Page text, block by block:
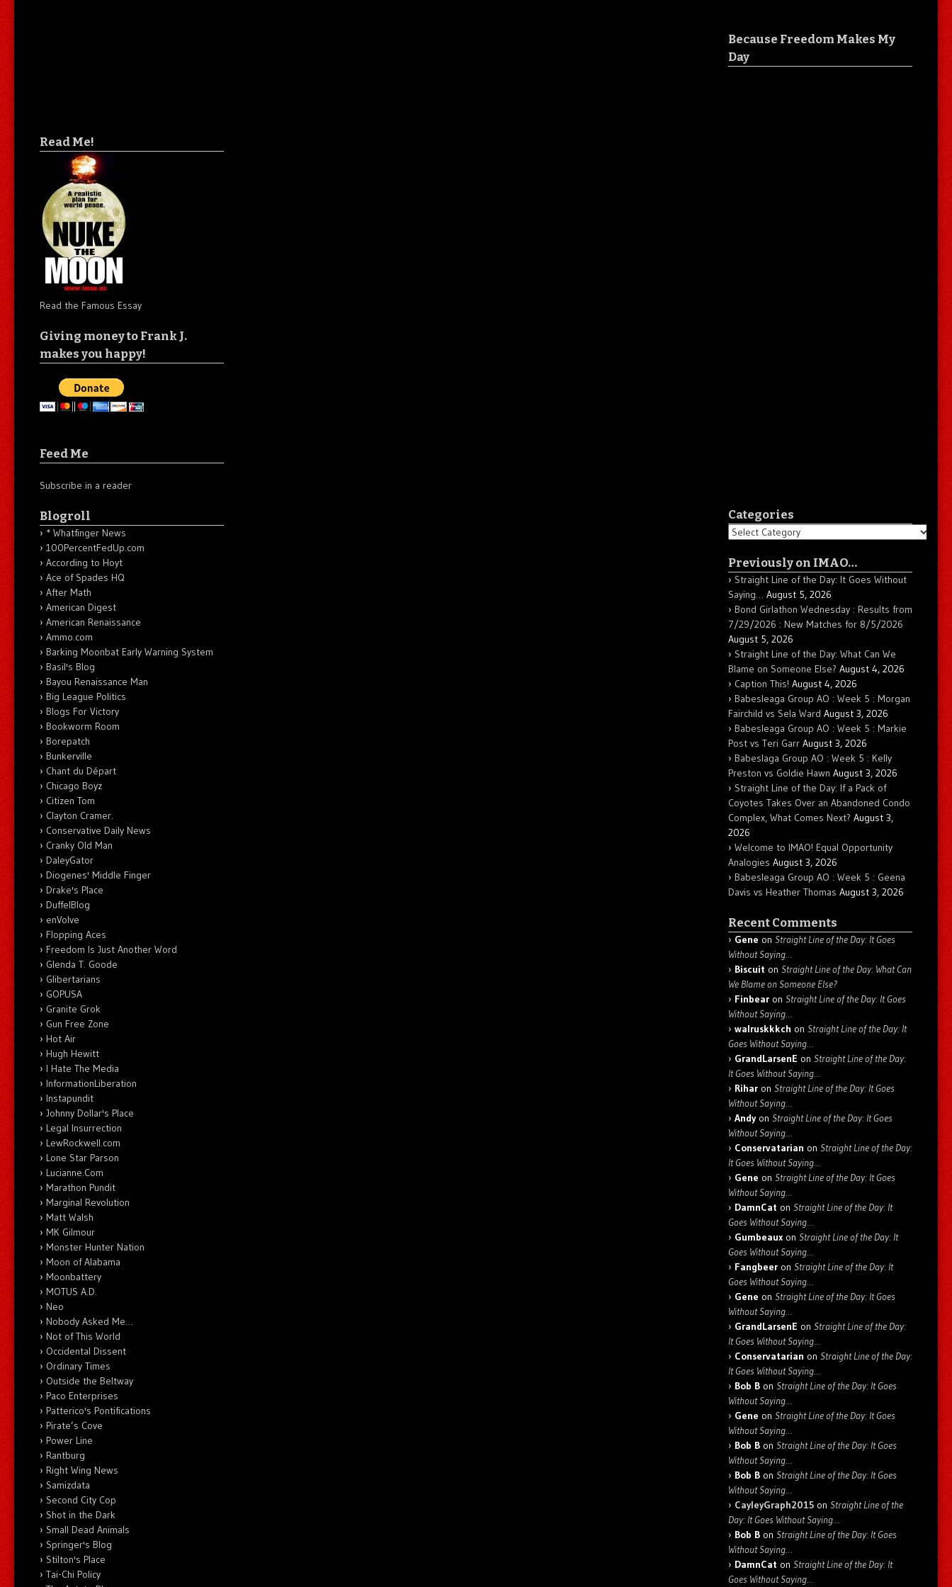
Read Me!
Read the Famous Essay
Giving money to Frank J.
makes you happy!
Feed Me
Subscribe in a reader
Blogroll
* Whatfinger News
100PercentFedUp.com
According to Hoyt
Ace of Spades HQ
After Math
American Digest
American Renaissance
Ammo.com
Barking Moonbat Early Warning System
Basil's Blog
Bayou Renaissance Man
Big League Politics
Blogs For Victory
Bookworm Room
Borepatch
Bunkerville
Chant du Départ
Chicago Boyz
Citizen Tom
Clayton Cramer.
Conservative Daily News
Cranky Old Man
DaleyGator
Diogenes' Middle Finger
Drake's Place
DuffelBlog
enVolve
Flopping Aces
Freedom Is Just Another Word
Glenda T. Goode
Glibertarians
GOPUSA
Granite Grok
Gun Free Zone
Hot Air
Hugh Hewitt
I Hate The Media
InformationLiberation
Instapundit
Johnny Dollar's Place
Legal Insurrection
LewRockwell.com
Lone Star Parson
Lucianne.Com
Marathon Pundit
Marginal Revolution
Matt Walsh
MK Gilmour
Monster Hunter Nation
Moon of Alabama
Moonbattery
MOTUS A.D.
Neo
Nobody Asked Me…
Not of This World
Occidental Dissent
Ordinary Times
Outside the Beltway
Paco Enterprises
Patterico's Pontifications
Pirate’s Cove
Power Line
Rantburg
Right Wing News
Samizdata
Second City Cop
Shot in the Dark
Small Dead Animals
Springer's Blog
Stilton's Place
Tai-Chi Policy
Because Freedom Makes My
Day
Categories
Categories
Previously on IMAO…
Straight Line of the Day: It Goes Without
Saying… August 5, 2026
Bond Girlathon Wednesday : Results from
7/29/2026 : New Matches for 8/5/2026
August 5, 2026
Straight Line of the Day: What Can We
Blame on Someone Else? August 4, 2026
Caption This! August 4, 2026
Babesleaga Group AO : Week 5 : Morgan
Fairchild vs Sela Ward August 3, 2026
Babesleaga Group AO : Week 5 : Markie
Post vs Teri Garr August 3, 2026
Babeslaga Group AO : Week 5 : Kelly
Preston vs Goldie Hawn August 3, 2026
Straight Line of the Day: If a Pack of
Coyotes Takes Over an Abandoned Condo
Complex, What Comes Next? August 3,
2026
Welcome to IMAO! Equal Opportunity
Analogies August 3, 2026
Babesleaga Group AO : Week 5 : Geena
Davis vs Heather Thomas August 3, 2026
Recent Comments
Gene on Straight Line of the Day: It Goes
Without Saying…
Biscuit on Straight Line of the Day: What Can
We Blame on Someone Else?
Finbear on Straight Line of the Day: It Goes
Without Saying…
walruskkkch on Straight Line of the Day: It
Goes Without Saying…
GrandLarsenE on Straight Line of the Day:
It Goes Without Saying…
Rihar on Straight Line of the Day: It Goes
Without Saying…
Andyon Straight Line of the Day: It Goes
Without Saying…
Conservatarian on Straight Line of the Day:
It Goes Without Saying…
Gene on Straight Line of the Day: It Goes
Without Saying…
DamnCat on Straight Line of the Day: It
Goes Without Saying…
Gumbeaux on Straight Line of the Day: It
Goes Without Saying…
Fangbeer on Straight Line of the Day: It
Goes Without Saying…
Gene on Straight Line of the Day: It Goes
Without Saying…
GrandLarsenE on Straight Line of the Day:
It Goes Without Saying…
Conservatarian on Straight Line of the Day:
It Goes Without Saying…
Bob B on Straight Line of the Day: It Goes
Without Saying…
Gene on Straight Line of the Day: It Goes
Without Saying…
Bob B on Straight Line of the Day: It Goes
Without Saying…
Bob B on Straight Line of the Day: It Goes
Without Saying…
CayleyGraph2015 on Straight Line of the
Day: It Goes Without Saying…
Bob B on Straight Line of the Day: It Goes
Without Saying…
DamnCat on Straight Line of the Day: It
Goes Without Saying…